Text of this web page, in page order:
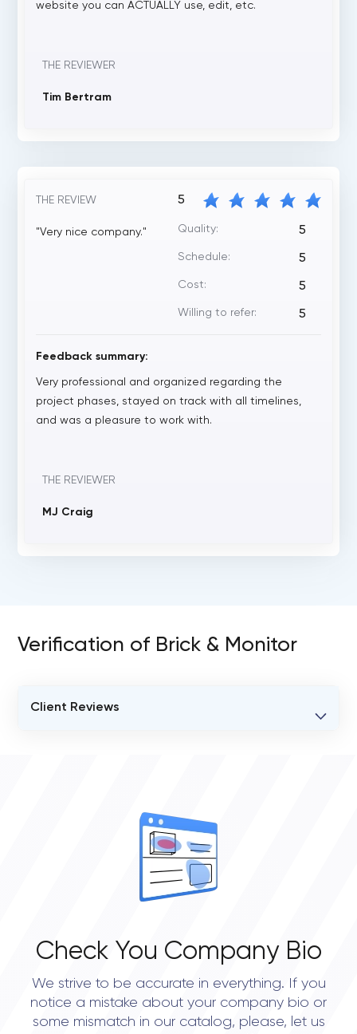
website you can ACTUALLY use, edit, etc.
THE REVIEWER
Tim Bertram
THE REVIEW
"Very nice company."
5
Quality: 5
Schedule: 5
Cost: 5
Willing to refer: 5
Feedback summary:
Very professional and organized regarding the
project phases, stayed on track with all timelines,
and was a pleasure to work with.
THE REVIEWER
MJ Craig
Verification of Brick & Monitor
Client Reviews
Check You Company Bio
We strive to be accurate in everything. If you
notice a mistake about your company bio or
some mismatch in our catalog, please, let us